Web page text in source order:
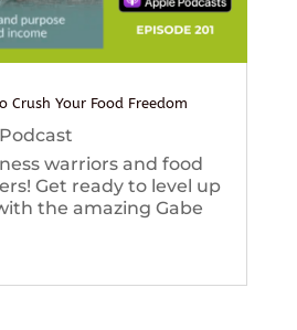
Crush Your Food Freedom
Podcast
warriors and food
Get ready to level up
the amazing Gabe